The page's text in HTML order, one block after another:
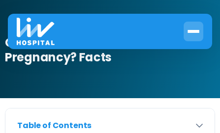
Can a UTI Be Mistaken for
Pregnancy? Facts
Table of Contents